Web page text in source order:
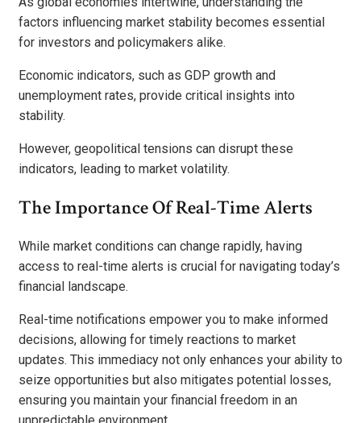
factors influencing market stability becomes essential
for investors and policymakers alike.
Economic indicators, such as GDP growth and
unemployment rates, provide critical insights into
stability.
However, geopolitical tensions can disrupt these
indicators, leading to market volatility.
The Importance Of Real-Time Alerts
While market conditions can change rapidly, having
access to real-time alerts is crucial for navigating today’s
financial landscape.
Real-time notifications empower you to make informed
decisions, allowing for timely reactions to market
updates. This immediacy not only enhances your ability to
seize opportunities but also mitigates potential losses,
ensuring you maintain your financial freedom in an